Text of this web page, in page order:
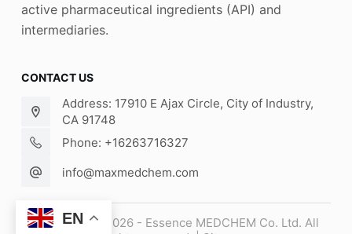
active pharmaceutical ingredients (API) and
intermediaries.
CONTACT US
Address: 17910 E Ajax Circle, City of Industry,
CA 91748
Phone: +16263716327
info@maxmedchem.com
Copyright © 2026 - Essence MEDCHEM Co. Ltd. All
EN